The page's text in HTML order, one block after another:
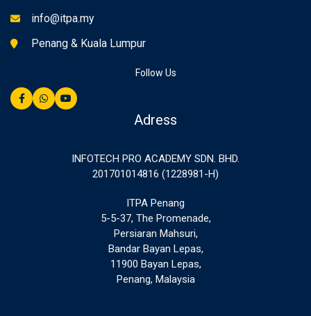
info@itpa.my
Penang & Kuala Lumpur
Follow Us
Adress
INFOTECH PRO ACADEMY SDN. BHD.
201701014816 (1228981-H)
ITPA Penang
5-5-37, The Promenade,
Persiaran Mahsuri,
Bandar Bayan Lepas,
11900 Bayan Lepas,
Penang, Malaysia